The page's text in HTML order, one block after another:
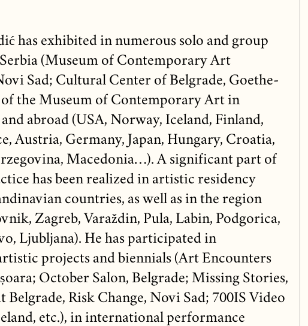
has exhibited in numerous solo and group
(Museum of Contemporary Art
Sad; Cultural Center of Belgrade, Goethe-
the Museum of Contemporary Art in
and abroad (USA, Norway, Iceland, Finland,
Austria, Germany, Japan, Hungary, Croatia,
Macedonia…). A significant part of
has been realized in artistic residency
countries, as well as in the region
Zagreb, Varaždin, Pula, Labin, Podgorica,
Ljubljana). He has participated in
projects and biennials (Art Encounters
October Salon, Belgrade; Missing Stories,
Belgrade, Risk Change, Novi Sad; 700IS Video
etc.), in international performance